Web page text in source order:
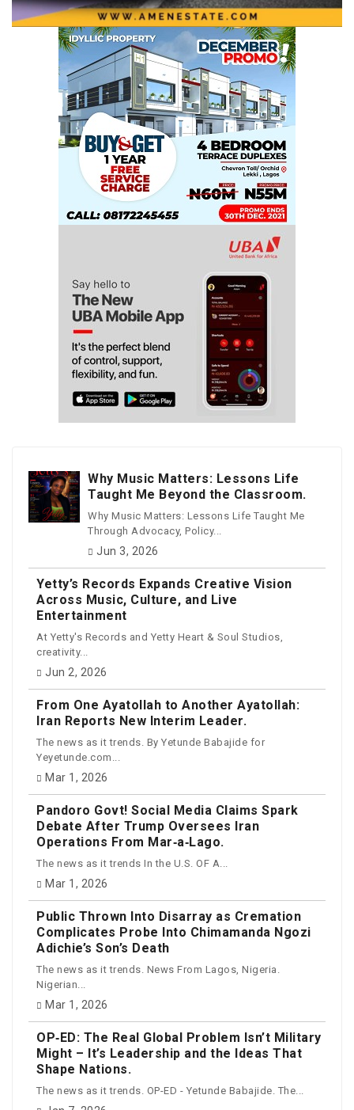
Why Music Matters: Lessons Life
Taught Me Beyond the Classroom.
Why Music Matters: Lessons Life Taught Me
Through Advocacy, Policy...
Jun 3, 2026
Yetty’s Records Expands Creative Vision
Across Music, Culture, and Live
Entertainment
At Yetty's Records and Yetty Heart & Soul Studios,
creativity...
Jun 2, 2026
From One Ayatollah to Another Ayatollah:
Iran Reports New Interim Leader.
The news as it trends. By Yetunde Babajide for
Yeyetunde.com...
Mar 1, 2026
Pandoro Govt! Social Media Claims Spark
Debate After Trump Oversees Iran
Operations From Mar‑a‑Lago.
The news as it trends In the U.S. OF A...
Mar 1, 2026
Public Thrown Into Disarray as Cremation
Complicates Probe Into Chimamanda Ngozi
Adichie’s Son’s Death
The news as it trends. News From Lagos, Nigeria.
Nigerian...
Mar 1, 2026
OP‑ED: The Real Global Problem Isn’t Military
Might – It’s Leadership and the Ideas That
Shape Nations.
The news as it trends. OP-ED - Yetunde Babajide. The...